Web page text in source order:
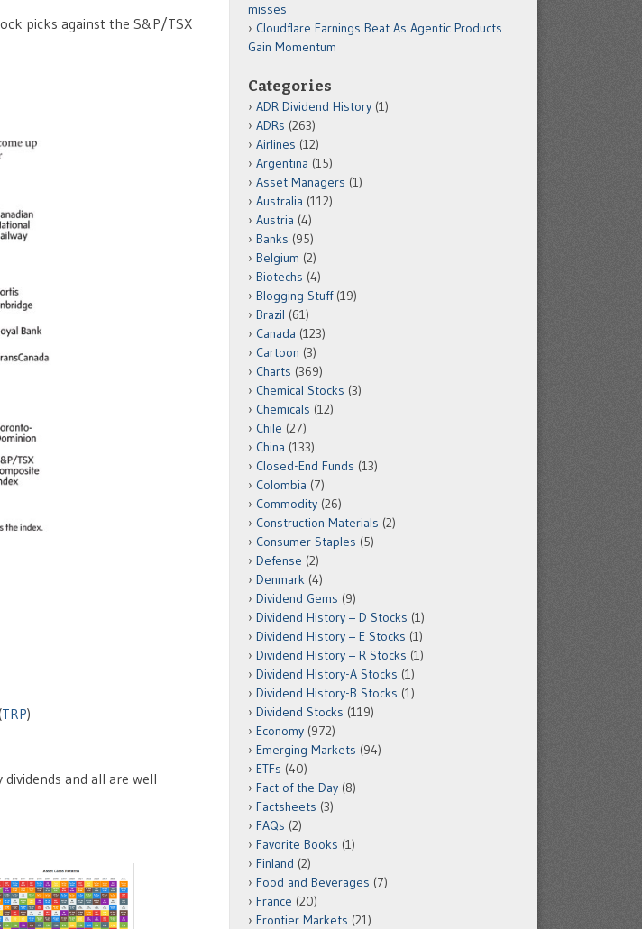
picks against the S&P/TSX
TRP)
and all are well
misses
Cloudflare Earnings Beat As Agentic Products
Gain Momentum
Categories
ADR Dividend History (1)
ADRs (263)
Airlines (12)
Argentina (15)
Asset Managers (1)
Australia (112)
Austria (4)
Banks (95)
Belgium (2)
Biotechs (4)
Blogging Stuff(19)
Brazil (61)
Canada (123)
Cartoon (3)
Charts (369)
Chemical Stocks (3)
Chemicals (12)
Chile (27)
China (133)
Closed-End Funds (13)
Colombia (7)
Commodity (26)
Construction Materials (2)
Consumer Staples (5)
Defense (2)
Denmark (4)
Dividend Gems (9)
Dividend History – D Stocks (1)
Dividend History – E Stocks (1)
Dividend History – R Stocks (1)
Dividend History-A Stocks (1)
Dividend History-B Stocks (1)
Dividend Stocks (119)
Economy (972)
Emerging Markets (94)
ETFs (40)
Fact of the Day (8)
Factsheets (3)
FAQs (2)
Favorite Books (1)
Finland (2)
Food and Beverages (7)
France (20)
Frontier Markets (21)